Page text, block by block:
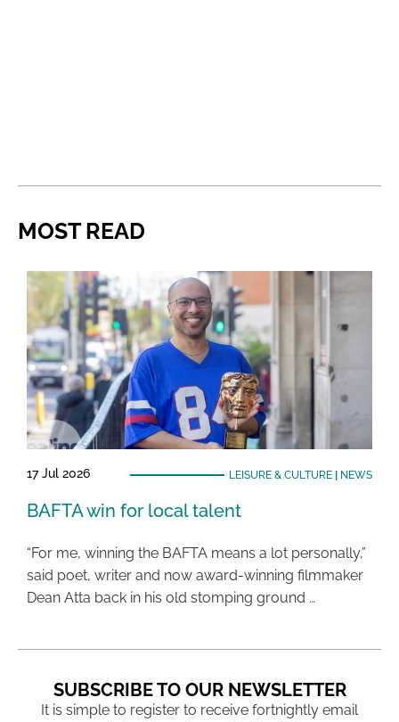
MOST READ
17 Jul 2026 LEISURE & CULTURE| NEWS
BAFTA win for local talent
“For me, winning the BAFTA means a lot personally,”
said poet, writer and now award-winning filmmaker
Dean Atta back in his old stomping ground …
SUBSCRIBE TO OUR NEWSLETTER
It is simple to register to receive fortnightly email